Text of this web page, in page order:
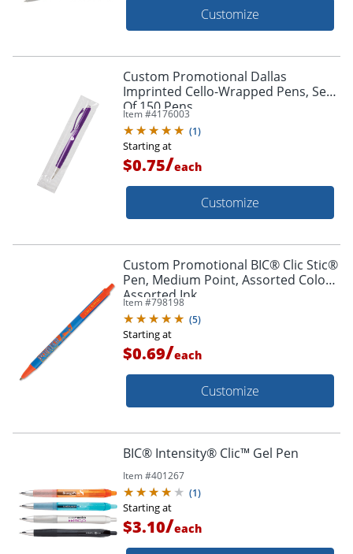
Customize
Custom Promotional Dallas
Imprinted Cello-Wrapped Pens, Set
Of 150 Pens
Item #4176003
(1)
Starting at
$0.75/each
Customize
Custom Promotional BIC® Clic Stic®
Pen, Medium Point, Assorted Colors,
Assorted Ink
Item #798198
(5)
Starting at
$0.69/each
Customize
BIC® Intensity® Clic™ Gel Pen
Item #401267
(1)
Starting at
$3.10/each